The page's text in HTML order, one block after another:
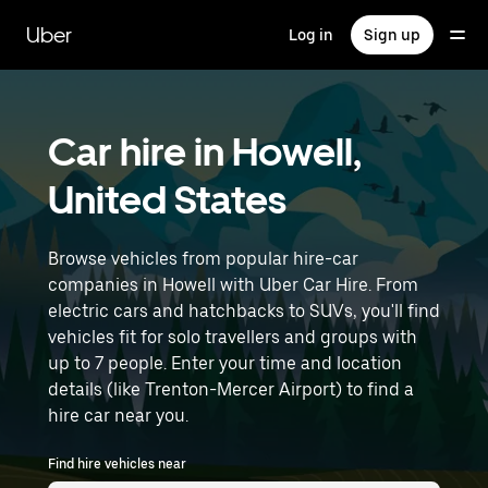
main
content
Uber Log in Sign up
Car hire in Howell,
United States
Browse vehicles from popular hire-car
companies in Howell with Uber Car Hire. From
electric cars and hatchbacks to SUVs, you'll find
vehicles fit for solo travellers and groups with
up to 7 people. Enter your time and location
details (like Trenton-Mercer Airport) to find a
hire car near you.
Find hire vehicles near